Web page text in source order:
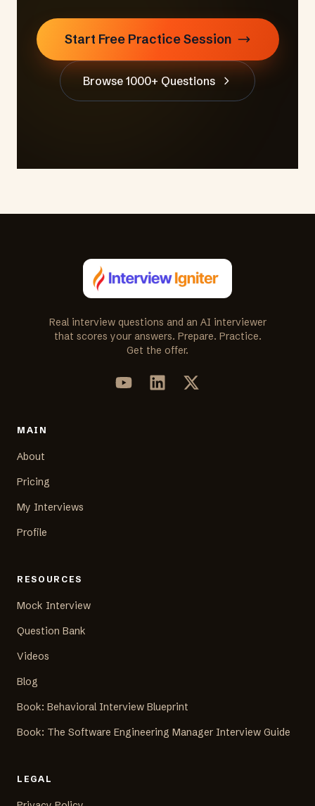
Start Free Practice Session
Browse 1000+ Questions
Real interview questions and an AI interviewer
that scores your answers. Prepare. Practice.
Get the offer.
MAIN
About
Pricing
My Interviews
Profile
RESOURCES
Mock Interview
Question Bank
Videos
Blog
Book: Behavioral Interview Blueprint
Book: The Software Engineering Manager Interview Guide
LEGAL